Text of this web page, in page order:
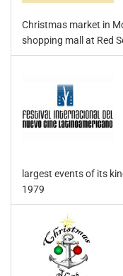
Christmas market in
shopping mall at Red
largest events of its
1979